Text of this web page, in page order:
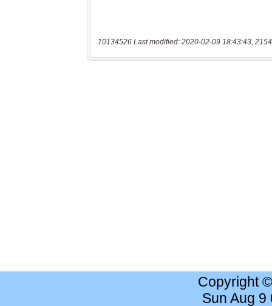
10134526 Last modified: 2020-02-09 18:43:43,
Copyright
Sun Aug 9